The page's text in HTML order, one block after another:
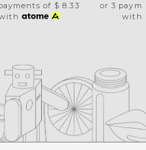
of $ 8.33
or 3
with